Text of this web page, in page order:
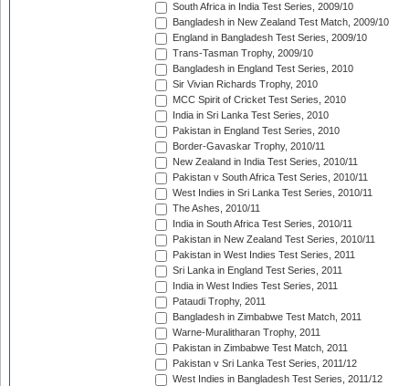
South Africa in India Test Series, 2009/10
Bangladesh in New Zealand Test Match, 2009/10
England in Bangladesh Test Series, 2009/10
Trans-Tasman Trophy, 2009/10
Bangladesh in England Test Series, 2010
Sir Vivian Richards Trophy, 2010
MCC Spirit of Cricket Test Series, 2010
India in Sri Lanka Test Series, 2010
Pakistan in England Test Series, 2010
Border-Gavaskar Trophy, 2010/11
New Zealand in India Test Series, 2010/11
Pakistan v South Africa Test Series, 2010/11
West Indies in Sri Lanka Test Series, 2010/11
The Ashes, 2010/11
India in South Africa Test Series, 2010/11
Pakistan in New Zealand Test Series, 2010/11
Pakistan in West Indies Test Series, 2011
Sri Lanka in England Test Series, 2011
India in West Indies Test Series, 2011
Pataudi Trophy, 2011
Bangladesh in Zimbabwe Test Match, 2011
Warne-Muralitharan Trophy, 2011
Pakistan in Zimbabwe Test Match, 2011
Pakistan v Sri Lanka Test Series, 2011/12
West Indies in Bangladesh Test Series, 2011/12